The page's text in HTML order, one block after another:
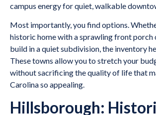
campus energy for quiet, walkable
Most importantly, you find options.
historic home with a sprawling front porch
build in a quiet subdivision, the inventory
These towns allow you to stretch your
without sacrificing the quality of life that
Carolina so appealing.
Hillsborough: